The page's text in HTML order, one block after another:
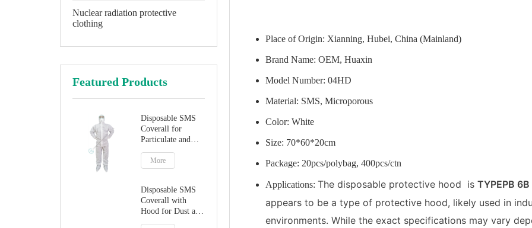
Nuclear radiation protective
clothing
Featured Products
Disposable SMS
Coverall for
Particulate and
Dust Protection
More
Disposable SMS
Coverall with
Hood for Dust and
Place of Origin: Xianning, Hubei, China (Mainland)
Brand Name: OEM, Huaxin
Model Number: 04HD
Material: SMS, Microporous
Color: White
Size: 70*60*20cm
Package: 20pcs/polybag, 400pcs/ctn
Applications:The disposable protective hood isTYPEPB
appears to be a type of protective hood, likely used in
environments. While the exact specifications may vary